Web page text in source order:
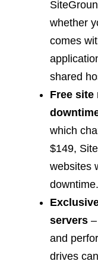
whether
comes
shared
Free
which
$149,
websites
downtime.
servers
and
drives